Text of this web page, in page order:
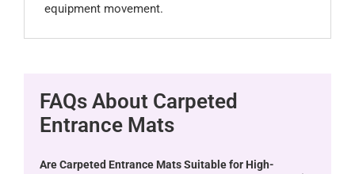
equipment movement.
FAQs About Carpeted
Entrance Mats
Are Carpeted Entrance Mats Suitable for High-